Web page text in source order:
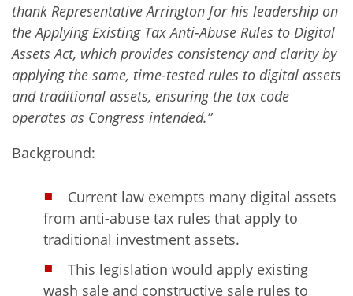
thank Representative Arrington for his leadership on
the Applying Existing Tax Anti-Abuse Rules to Digital
Assets Act, which provides consistency and clarity by
applying the same, time-tested rules to digital assets
and traditional assets, ensuring the tax code
operates as Congress intended.”
Background:
Current law exempts many digital assets
from anti-abuse tax rules that apply to
traditional investment assets.
This legislation would apply existing
wash sale and constructive sale rules to